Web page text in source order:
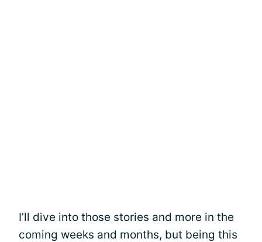
I’ll dive into those stories and more in the
coming weeks and months, but being this